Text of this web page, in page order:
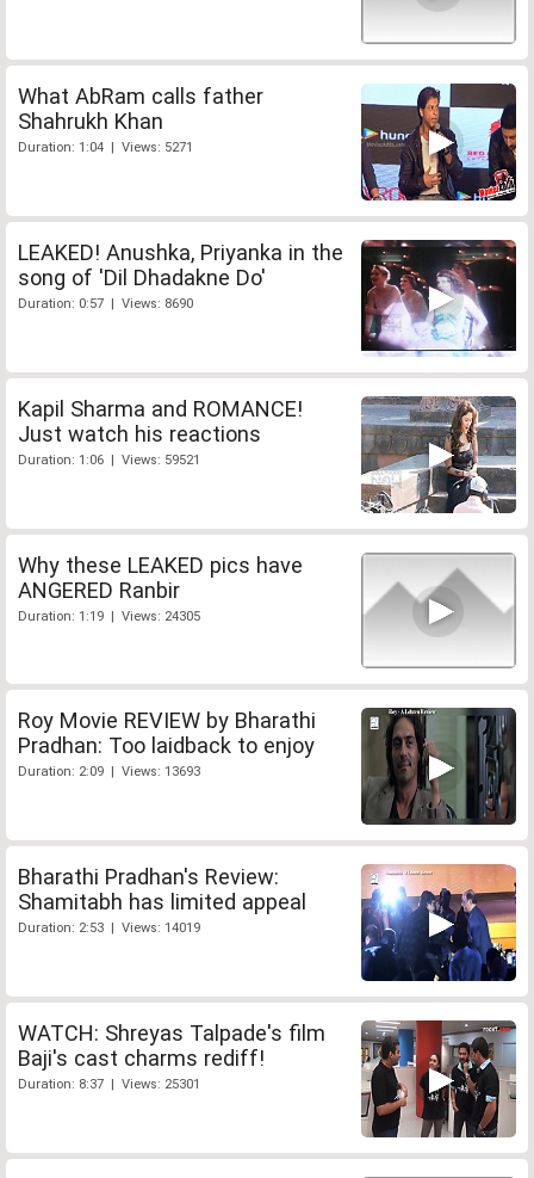
What AbRam calls father
Shahrukh Khan
Duration: 1:04 | Views: 5271
LEAKED! Anushka, Priyanka in the
song of 'Dil Dhadakne Do'
Duration: 0:57 | Views: 8690
Kapil Sharma and ROMANCE!
Just watch his reactions
Duration: 1:06 | Views: 59521
Why these LEAKED pics have
ANGERED Ranbir
Duration: 1:19 | Views: 24305
Roy Movie REVIEW by Bharathi
Pradhan: Too laidback to enjoy
Duration: 2:09 | Views: 13693
Bharathi Pradhan's Review:
Shamitabh has limited appeal
Duration: 2:53 | Views: 14019
WATCH: Shreyas Talpade's film
Baji's cast charms rediff!
Duration: 8:37 | Views: 25301